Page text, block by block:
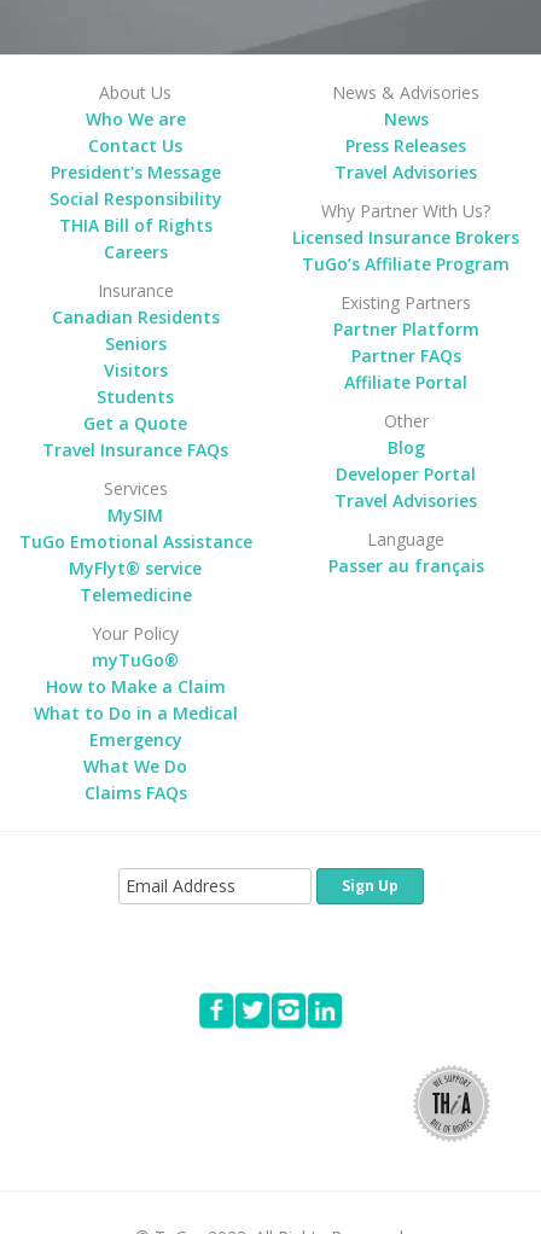
About Us
Who We are
Contact Us
President's Message
Social Responsibility
THIA Bill of Rights
Careers
Insurance
Canadian Residents
Seniors
Visitors
Students
Get a Quote
Travel Insurance FAQs
Services
MySIM
TuGo Emotional Assistance
MyFlyt® service
Telemedicine
Your Policy
myTuGo®
How to Make a Claim
What to Do in a Medical
Emergency
What We Do
Claims FAQs
News & Advisories
News
Press Releases
Travel Advisories
Why Partner With Us?
Licensed Insurance Brokers
TuGo’s Affiliate Program
Existing Partners
Partner Platform
Partner FAQs
Affiliate Portal
Other
Blog
Developer Portal
Travel Advisories
Language
Passer au français